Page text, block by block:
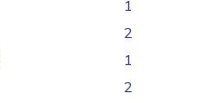
1
2
1
2